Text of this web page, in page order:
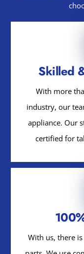
Skilled
With more
industry, our
appliance. Our
certified for
With us, there